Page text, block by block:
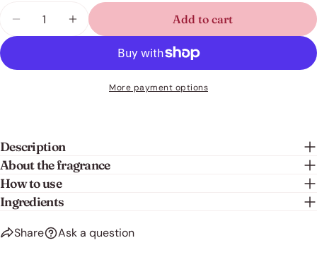
Decrease quantity for Fabric Conditioner -
Increase quantity for Fabric
Add to cart
More payment options
Description
About the fragrance
How to use
Ingredients
Share
Copy
on on on
Pinterest
Ask a question
phone